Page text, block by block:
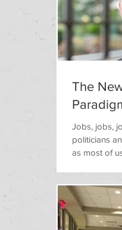
The
​​Jobs, jobs,
politicians
as most of